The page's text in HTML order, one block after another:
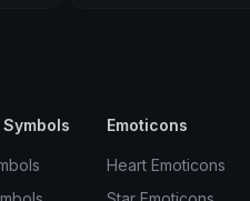
Emoticons
Heart Emoticons